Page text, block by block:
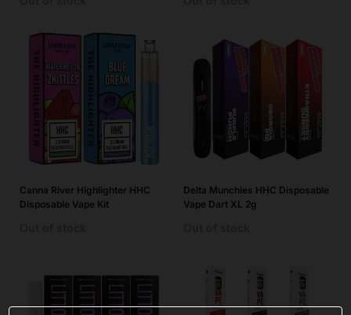
Canna River Highlighter HHC
Disposable Vape Kit
Delta Munchies HHC Disposable
Vape Dart XL 2g